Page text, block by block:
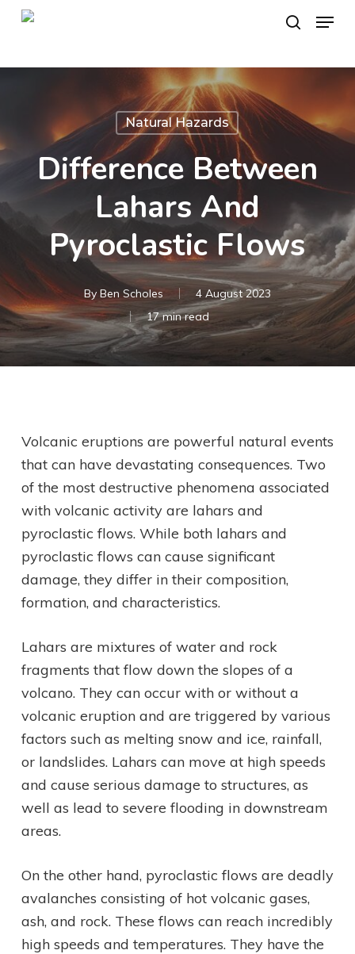
Skip
search
Menu
Natural Hazards
Difference Between
Lahars And
Pyroclastic Flows
By Ben Scholes
4 August 2023
17 min read
Volcanic eruptions are powerful natural events
that can have devastating consequences. Two
of the most destructive phenomena associated
with volcanic activity are lahars and
pyroclastic flows. While both lahars and
pyroclastic flows can cause significant
damage, they differ in their composition,
formation, and characteristics.
Lahars are mixtures of water and rock
fragments that flow down the slopes of a
volcano. They can occur with or without a
volcanic eruption and are triggered by various
factors such as melting snow and ice, rainfall,
or landslides. Lahars can move at high speeds
and cause serious damage to structures, as
well as lead to severe flooding in downstream
areas.
On the other hand, pyroclastic flows are deadly
avalanches consisting of hot volcanic gases,
ash, and rock. These flows can reach incredibly
high speeds and temperatures. They have the